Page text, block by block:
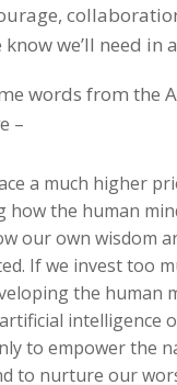
we’ll need in
words from the
–
a much higher
how the human
our own wisdom
If we invest too
the human
intelligence
to empower the
to nurture our